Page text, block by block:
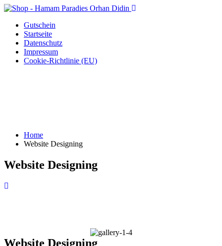
Gutschein
Startseite
Datenschutz
Impressum
Cookie-Richtlinie (EU)
Home
Website Designing
Website Designing
Website Designing